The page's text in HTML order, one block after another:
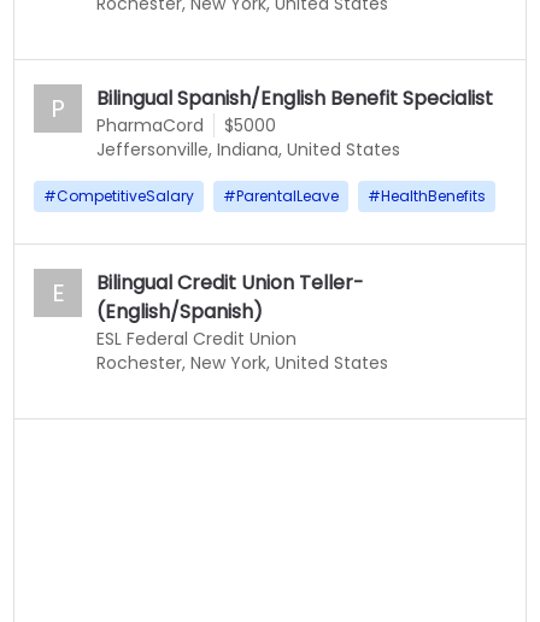
P Bilingual Spanish/English Benefit Specialist
PharmaCord
$5000
Jeffersonville, Indiana, United States
#CompetitiveSalary #ParentalLeave #HealthBenefits
E
Bilingual Credit Union Teller-
(English/Spanish)
ESL Federal Credit Union
Rochester, New York, United States